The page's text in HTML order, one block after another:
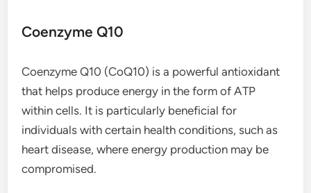
Coenzyme Q10
Coenzyme Q10 (CoQ10) is a powerful antioxidant
that helps produce energy in the form of ATP
within cells. It is particularly beneficial for
individuals with certain health conditions, such as
heart disease, where energy production may be
compromised.